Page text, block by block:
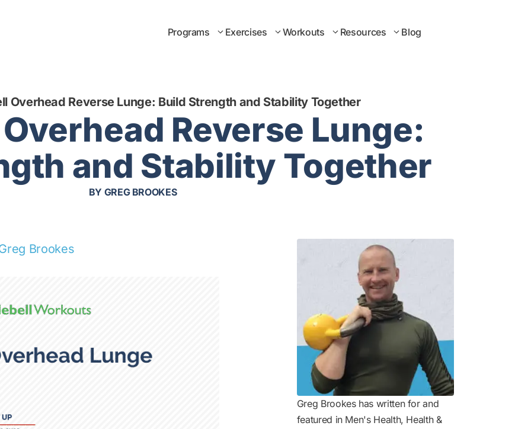
Programs Exercises Workouts Resources Blog
Overhead Reverse Lunge: Build Strength and Stability Together
Reverse Lunge:
and Stability Together
BY GREG BROOKES
Brookes
Greg Brookes has written for and
featured in Men's Health, Health &